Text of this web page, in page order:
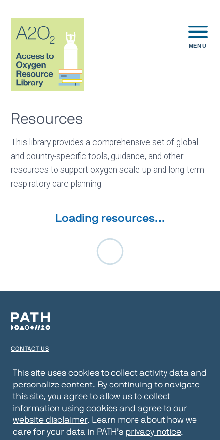
MENU
Resources
This library provides a comprehensive set of global
and country-specific tools, guidance, and other
resources to support oxygen scale-up and long-term
respiratory care planning.
Loading resources...
CONTACT US
PRIVACY NOTICE
WEBSITE DISCLAIMER
© 2026 PATH
This site uses cookies to collect activity data and
personalize content. By continuing to navigate
this site, you agree to allow us to collect
information using cookies and agree to our
website disclaimer. Learn more about how we
care for your data in PATH’s privacy notice.